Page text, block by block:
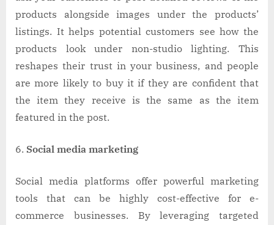
products alongside images under the products’
listings. It helps potential customers see how the
products look under non-studio lighting. This
reshapes their trust in your business, and people
are more likely to buy it if they are confident that
the item they receive is the same as the item
featured in the post.
Social media marketing
Social media platforms offer powerful marketing
tools that can be highly cost-effective for e-
commerce businesses. By leveraging targeted